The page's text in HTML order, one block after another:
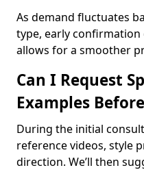
As demand fluctuates
type, early confirmation
allows for a smoother
Can I Request
Examples
During the initial
reference videos, style
direction. We’ll then